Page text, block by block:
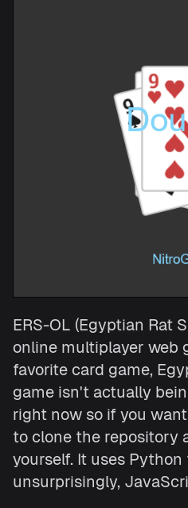
ERS-OL (Egyptian Rat
online multiplayer web
favorite card game,
game isn't actually
right now so if you
to clone the repository
yourself. It uses
unsurprisingly,